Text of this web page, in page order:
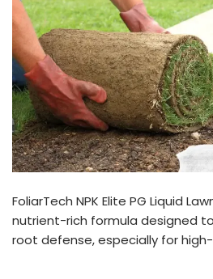
FoliarTech NPK Elite PG Liquid
nutrient-rich formula designed
root defense, especially for